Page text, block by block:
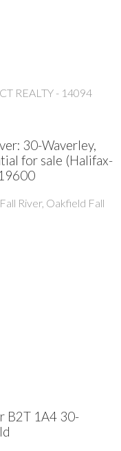
REALTY - 14094
30-Waverley,
for sale (Halifax-
River, Oakfield Fall
B2T 1A4 30-